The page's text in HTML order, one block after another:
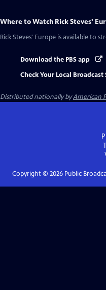
Where to Watch Rick Steves'
Rick Steves' Europe is available to
Download the PBS app
Check Your Local Broadcast
Distributed nationally byAmerican
Copyright © 2026Public